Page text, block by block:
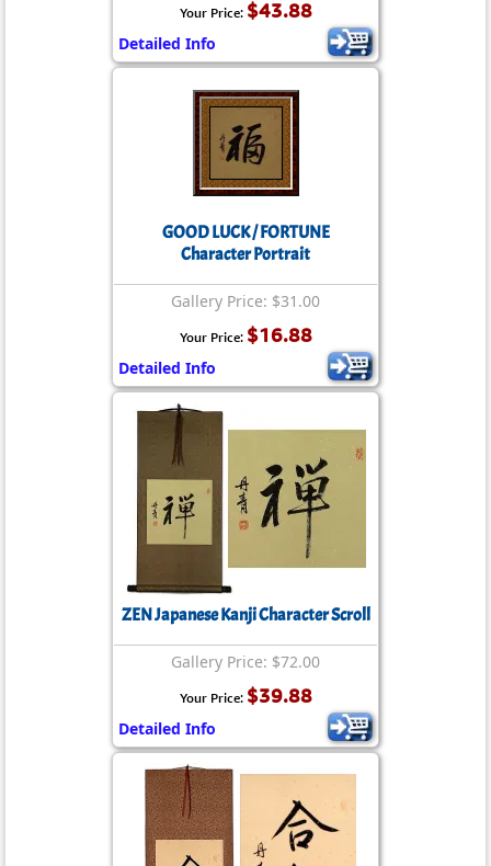
Your Price: $43.88
Detailed Info
GOOD LUCK / FORTUNE
Character Portrait
Gallery Price: $31.00
Your Price: $16.88
Detailed Info
ZEN Japanese Kanji Character Scroll
Gallery Price: $72.00
Your Price: $39.88
Detailed Info